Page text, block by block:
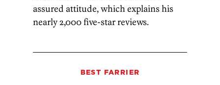
assured attitude, which explains his
nearly 2,000 five-star reviews.
BEST FARRIER